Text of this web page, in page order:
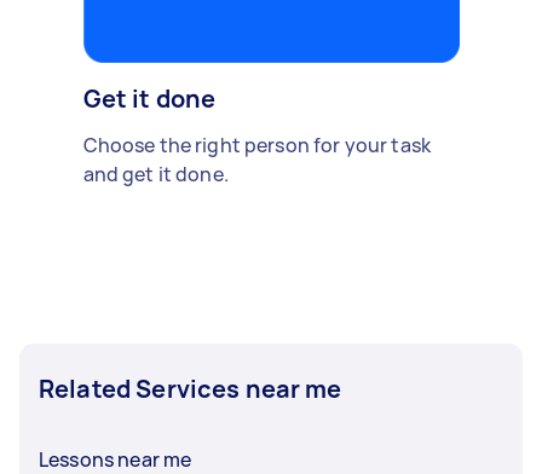
Get it done
Choose the right person for your task
and get it done.
Related Services near me
Lessons near me